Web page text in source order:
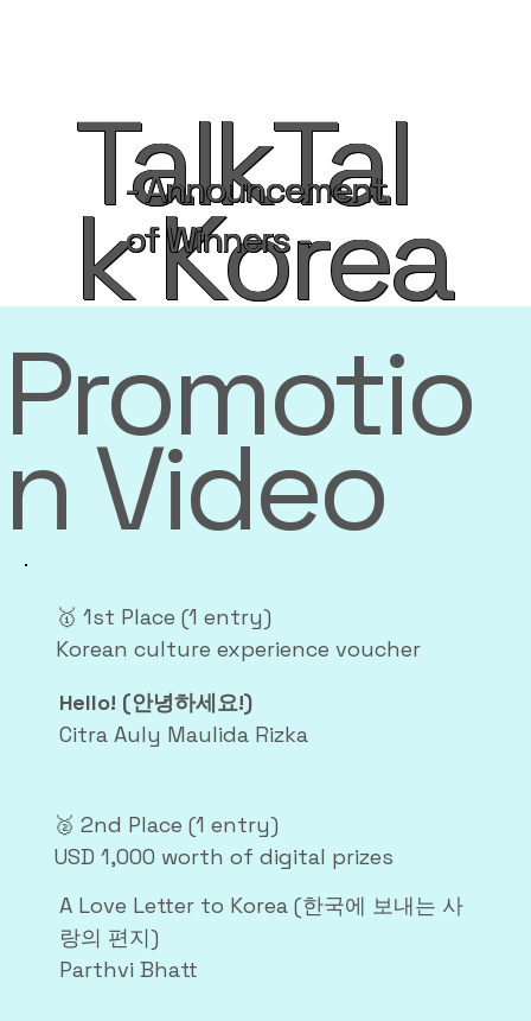
TalkTal
k Korea
- Announcement
of Winners -
Promotio
n Video
🥇 1st Place (1 entry)
Korean culture experience voucher
Hello! (안녕하세요!)
Citra Auly Maulida Rizka
🥈 2nd Place (1 entry)
USD 1,000 worth of digital prizes
A Love Letter to Korea (한국에 보내는 사
랑의 편지)
Parthvi Bhatt